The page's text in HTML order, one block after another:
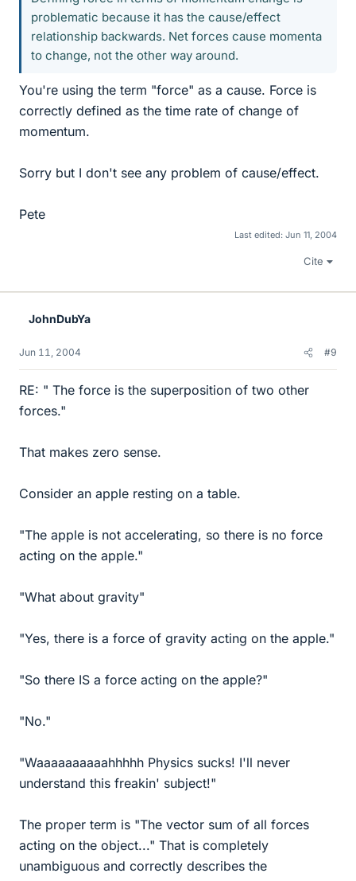
problematic because it has the cause/effect
relationship backwards. Net forces cause momenta
to change, not the other way around.
You're using the term "force" as a cause. Force is
correctly defined as the time rate of change of
momentum.
Sorry but I don't see any problem of cause/effect.
Pete
Last edited: Jun 11, 2004
Cite
JohnDubYa
Jun 11, 2004 #9
RE: " The force is the superposition of two other
forces."
That makes zero sense.
Consider an apple resting on a table.
"The apple is not accelerating, so there is no force
acting on the apple."
"What about gravity"
"Yes, there is a force of gravity acting on the apple."
"So there IS a force acting on the apple?"
"No."
"Waaaaaaaaaahhhhh Physics sucks! I'll never
understand this freakin' subject!"
The proper term is "The vector sum of all forces
acting on the object..." That is completely
unambiguous and correctly describes the